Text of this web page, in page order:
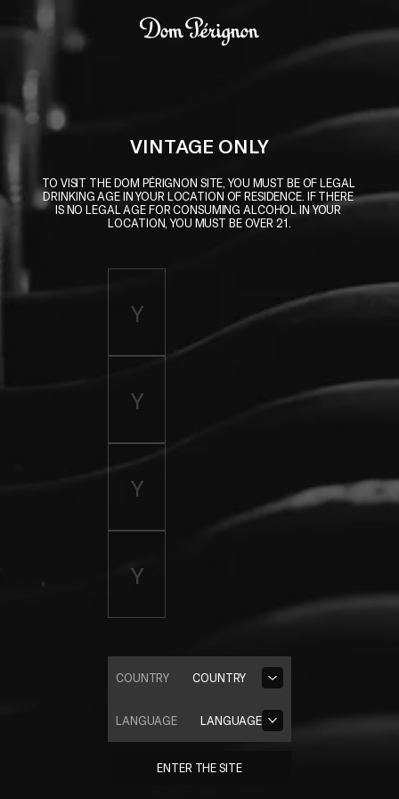
Skip to main content
VINTAGE ONLY
TO VISIT THE DOM PÉRIGNON SITE, YOU MUST BE OF LEGAL
DRINKING AGE IN YOUR LOCATION OF RESIDENCE. IF THERE
IS NO LEGAL AGE FOR CONSUMING ALCOHOL IN YOUR
LOCATION, YOU MUST BE OVER 21.
COUNTRY
COUNTRY
LANGUAGE
LANGUAGE
ENTER THE SITE